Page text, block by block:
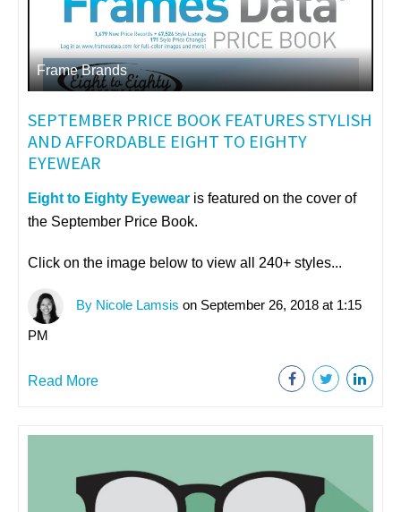
Frame Brands
SEPTEMBER PRICE BOOK FEATURES STYLISH
AND AFFORDABLE EIGHT TO EIGHTY
EYEWEAR
Eight to Eighty Eyewear is featured on the cover of
the September Price Book.
Click on the image below to view all 240+ styles...
By Nicole Lamsis on September 26, 2018 at 1:15
PM
Read More